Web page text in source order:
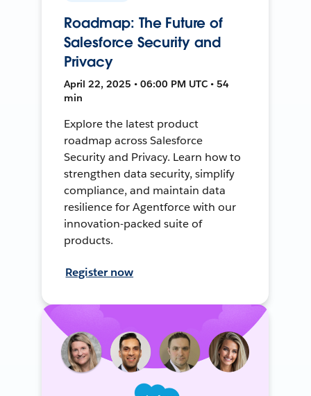
Roadmap: The Future of
Salesforce Security and
Privacy
April 22, 2025 • 06:00 PM UTC • 54
min
Explore the latest product
roadmap across Salesforce
Security and Privacy. Learn how to
strengthen data security, simplify
compliance, and maintain data
resilience for Agentforce with our
innovation-packed suite of
products.
Register now